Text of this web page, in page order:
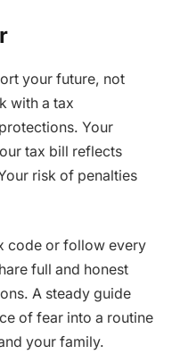
your future, not
with a tax
Your
tax bill reflects
risk of penalties
code or follow every
full and honest
A steady guide
of fear into a routine
your family.